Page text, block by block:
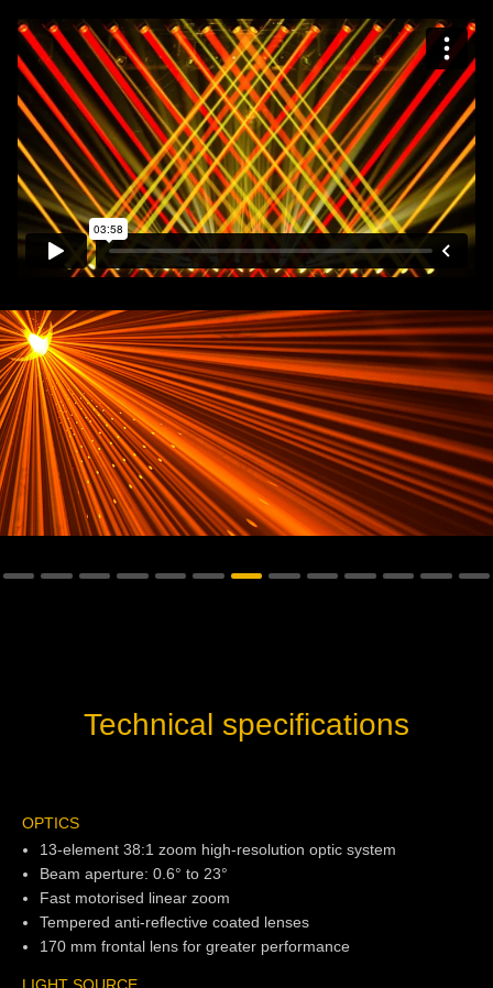
Technical specifications
OPTICS
13-element 38:1 zoom high-resolution optic system
Beam aperture: 0.6° to 23°
Fast motorised linear zoom
Tempered anti-reflective coated lenses
170 mm frontal lens for greater performance